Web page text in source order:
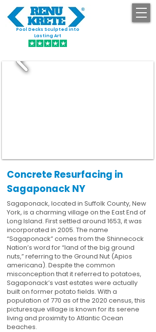
Pool Decks Sculpted into
Lasting Art
Concrete Resurfacing in
Sagaponack NY
Sagaponack, located in Suffolk County, New
York, is a charming village on the East End of
Long Island. First settled around 1653, it was
incorporated in 2005. The name
“Sagaponack” comes from the Shinnecock
Nation’s word for “land of the big ground
nuts,” referring to the Ground Nut (Apios
americana). Despite the common
misconception that it referred to potatoes,
Sagaponack’s vast estates were actually
built on former potato fields. With a
population of 770 as of the 2020 census, this
picturesque village is known for its serene
living and proximity to Atlantic Ocean
beaches.